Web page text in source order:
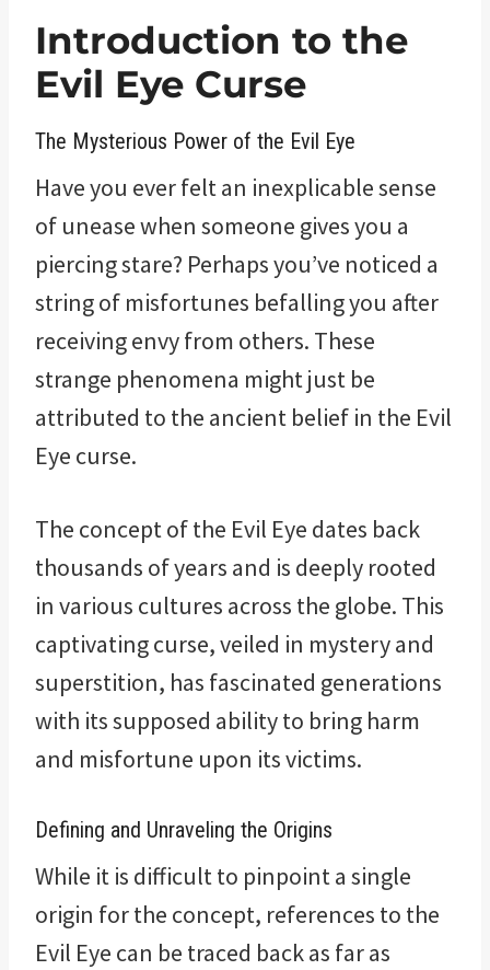
Introduction to the
Evil Eye Curse
The Mysterious Power of the Evil Eye
Have you ever felt an inexplicable sense
of unease when someone gives you a
piercing stare? Perhaps you’ve noticed a
string of misfortunes befalling you after
receiving envy from others. These
strange phenomena might just be
attributed to the ancient belief in the Evil
Eye curse.
The concept of the Evil Eye dates back
thousands of years and is deeply rooted
in various cultures across the globe. This
captivating curse, veiled in mystery and
superstition, has fascinated generations
with its supposed ability to bring harm
and misfortune upon its victims.
Defining and Unraveling the Origins
While it is difficult to pinpoint a single
origin for the concept, references to the
Evil Eye can be traced back as far as